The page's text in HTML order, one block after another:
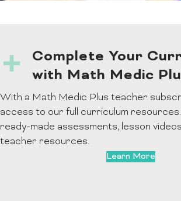
Complete Your
with Math Medic
With a Math Medic Plus teacher
access to our full curriculum
ready-made assessments, lesson
teacher resources.
Learn More